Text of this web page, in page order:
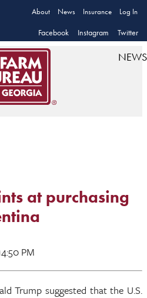
About News Insurance Log In
Facebook Instagram Twitter
NEWS
at purchasing
PM
Trump suggested that the U.S.